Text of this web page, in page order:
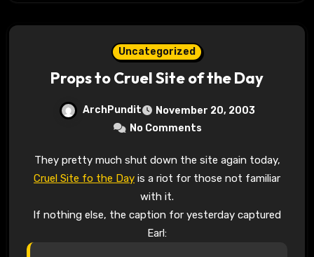
Uncategorized
Props to Cruel Site of the Day
ArchPundit
November 20, 2003
No Comments
They pretty much shut down the site again today,
Cruel Site fo the Day is a riot for those not familiar
with it.
If nothing else, the caption for yesterday captured
Earl: